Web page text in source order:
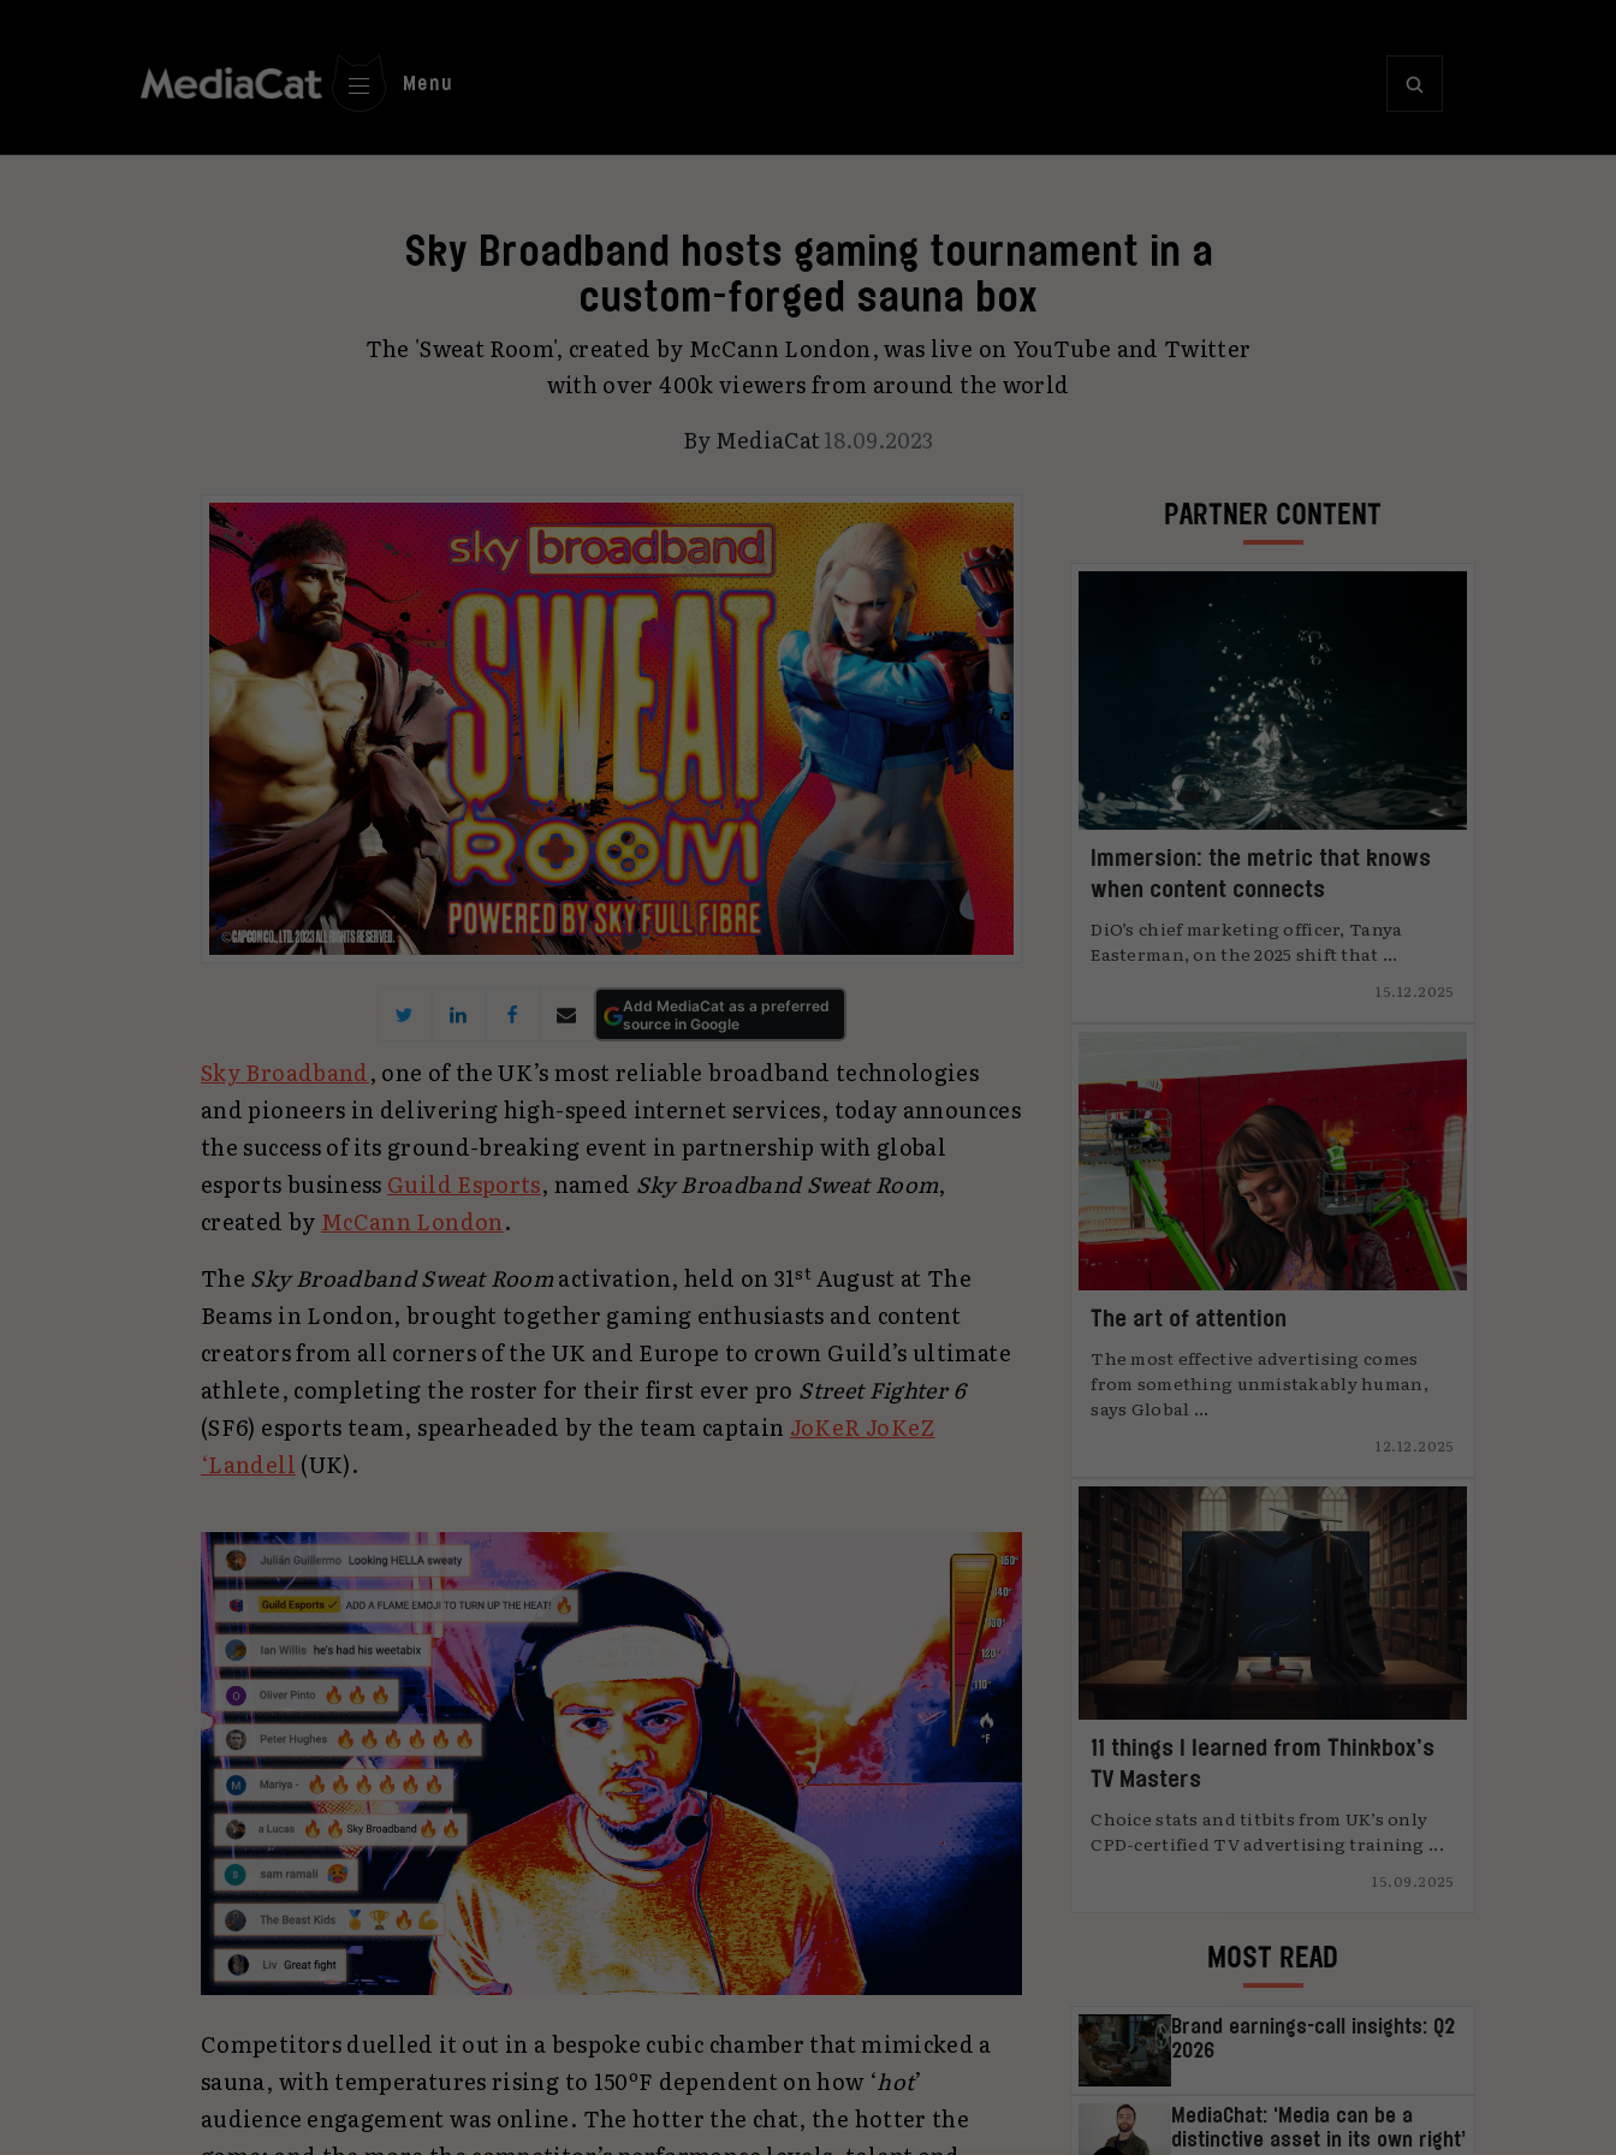
Menu
Sky Broadband hosts gaming tournament in a
custom-forged sauna box
The 'Sweat Room', created by McCann London, was live on YouTube and Twitter
with over 400k viewers from around the world
ByMediaCat18.09.2023
Add MediaCat as a preferred
source in Google
Sky Broadband, one of the UK’s most reliable broadband technologies
and pioneers in delivering high-speed internet services, today announces
the success of its ground-breaking event in partnership with global
esports business Guild Esports, named Sky Broadband Sweat Room,
created by McCann London.
The Sky Broadband Sweat Roomactivation, held on 31st August at The
Beams in London, brought together gaming enthusiasts and content
creators from all corners of the UK and Europe to crown Guild’s ultimate
athlete, completing the roster for their first ever pro Street Fighter 6
(SF6) esports team, spearheaded by the team captain JoKeR JoKeZ
‘Landell (UK).
Competitors duelled it out in a bespoke cubic chamber that mimicked a
sauna, with temperatures rising to 150ºF dependent on how ‘hot’
audience engagement was online. The hotter the chat, the hotter the
PARTNER CONTENT
Immersion: the metric that knows
when content connects
DiO’s chief marketing officer, Tanya
Easterman, on the 2025 shift that ...
15.12.2025
The art of attention
The most effective advertising comes
from something unmistakably human,
says Global ...
12.12.2025
11 things I learned from Thinkbox’s
TV Masters
Choice stats and titbits from UK’s only
CPD-certified TV advertising training ...
15.09.2025
MOST READ
Brand earnings-call insights: Q2
2026
MediaChat: ‘Media can be a
distinctive asset in its own right’